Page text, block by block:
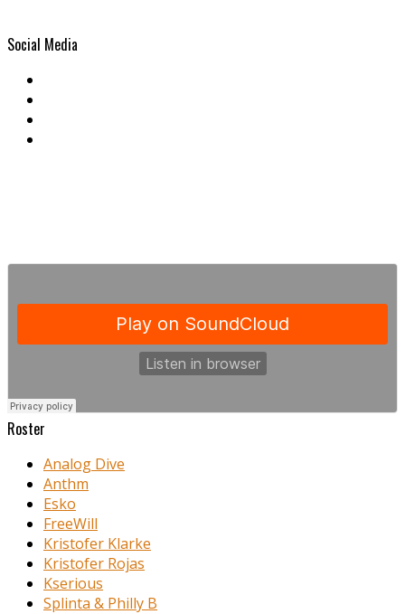
Social Media
Roster
Analog Dive
Anthm
Esko
FreeWill
Kristofer Klarke
Kristofer Rojas
Kserious
Splinta & Philly B